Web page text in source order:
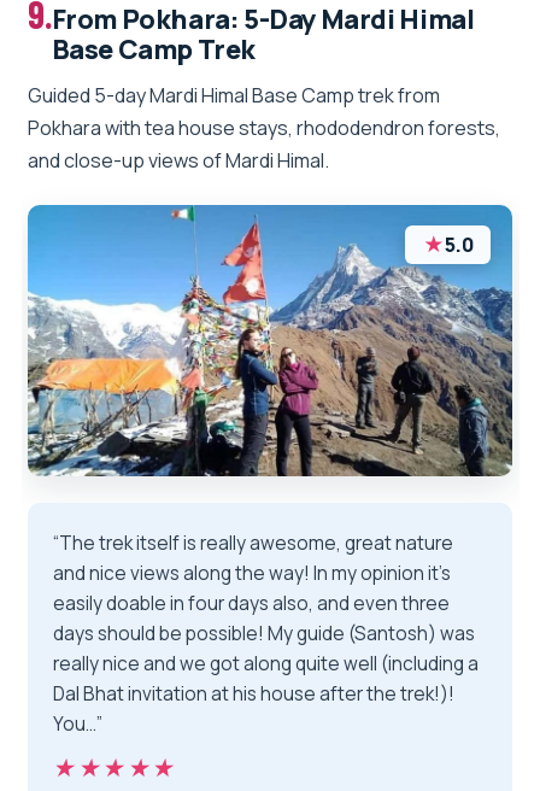
9.From Pokhara: 5-Day Mardi Himal
Base Camp Trek
Guided 5-day Mardi Himal Base Camp trek from
Pokhara with tea house stays, rhododendron forests,
and close-up views of Mardi Himal.
★5.0
“The trek itself is really awesome, great nature
and nice views along the way! In my opinion it’s
easily doable in four days also, and even three
days should be possible! My guide (Santosh) was
really nice and we got along quite well (including a
Dal Bhat invitation at his house after the trek!)!
You…”
★★★★★
★★★★★